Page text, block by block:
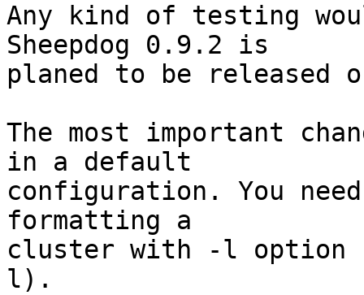
Any kind of testing
Sheepdog 0.9.2 is
planed to be released
The most important
in a default
configuration. You
formatting a
cluster with -l option
l).